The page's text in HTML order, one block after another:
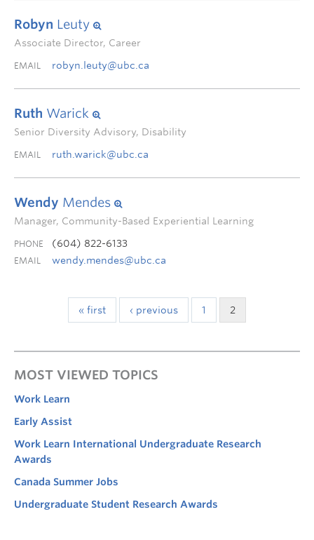
Robyn Leuty
Associate Director, Career
EMAIL robyn.leuty@ubc.ca
Ruth Warick
Senior Diversity Advisory, Disability
EMAIL ruth.warick@ubc.ca
Wendy Mendes
Manager, Community-Based Experiential Learning
PHONE (604) 822-6133
EMAIL wendy.mendes@ubc.ca
« first ‹ previous 1 2
MOST VIEWED TOPICS
Work Learn
Early Assist
Work Learn International Undergraduate Research
Awards
Canada Summer Jobs
Undergraduate Student Research Awards